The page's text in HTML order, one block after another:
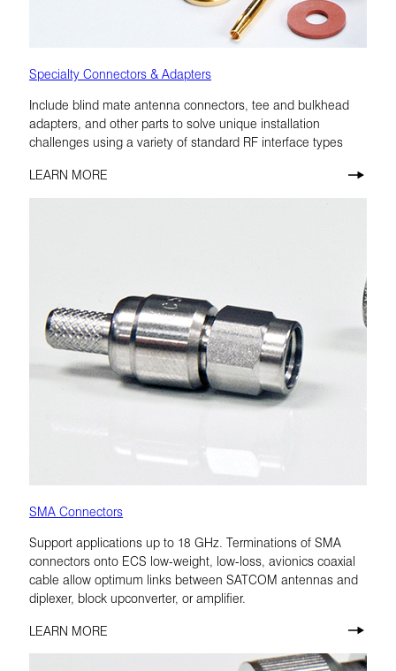
Specialty Connectors & Adapters
Include blind mate antenna connectors, tee and bulkhead
adapters, and other parts to solve unique installation
challenges using a variety of standard RF interface types
LEARN MORE
SMA Connectors
Support applications up to 18 GHz. Terminations of SMA
connectors onto ECS low-weight, low-loss, avionics coaxial
cable allow optimum links between SATCOM antennas and
diplexer, block upconverter, or amplifier.
LEARN MORE